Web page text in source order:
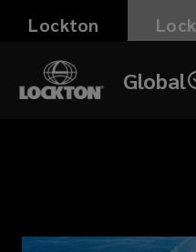
Skip
main
content
Lockton
Global